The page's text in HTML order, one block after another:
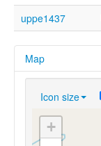
uppe1437
Map
Icon size
+